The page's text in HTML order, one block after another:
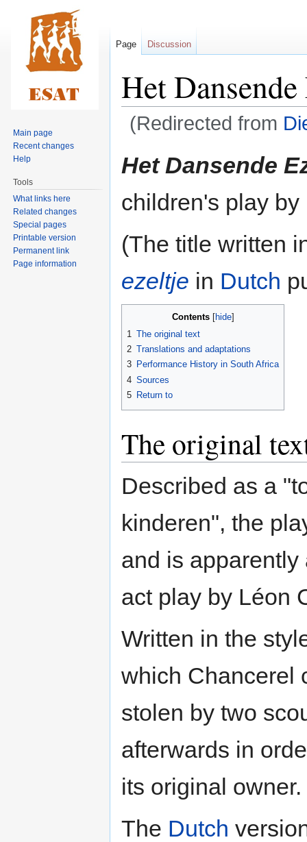
Het
(Redirected from
to
to
Het Dansende
children's play
(The title written
ezeltje in Dutch
Contents
1 The original text
2 Translations and adaptations
3 Performance History in South Africa
4 Sources
5 Return to
The original
Described as a
kinderen", the
and is
act play by Léon
Written in the
which Chancerel
stolen by two
afterwards in
its original owner.
The Dutch
Page Discussion
Main page
Recent changes
Help
Tools
What links here
Related changes
Special pages
Printable version
Permanent link
Page information